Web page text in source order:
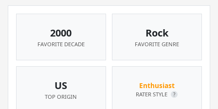
2000
FAVORITE DECADE
Rock
FAVORITE GENRE
US
TOP ORIGIN
Enthusiast
RATER STYLE ?